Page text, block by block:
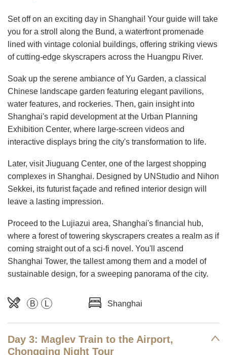
Set off on an exciting day in Shanghai! Your guide will take
you for a stroll along the Bund, a waterfront promenade
lined with vintage colonial buildings, offering striking views
of cutting-edge skyscrapers across the Huangpu River.
Soak up the serene ambiance of Yu Garden, a classical
Chinese landscape garden featuring elegant pavilions,
water features, and rockeries. Then, gain insight into
Shanghai's rapid development at the Urban Planning
Exhibition Center, where large-screen videos and
interactive displays bring the city's transformation to life.
Later, visit Jiuguang Center, one of the largest shopping
complexes in Shanghai. Designed by UNStudio and Nihon
Sekkei, its futurist façade and refined interior design will
leave a lasting impression.
Proceed to the Lujiazui area, Shanghai's financial hub,
where a forest of towering skyscrapers creates a realm as if
coming straight out of a sci-fi novel. You'll ascend
Shanghai Tower, the tallest among them and a model of
sustainable design, for a sweeping panorama of the city.
B L Shanghai
Day 3: Maglev Train to the Airport,
Chongqing Night Tour